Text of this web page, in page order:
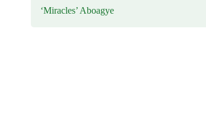
‘Miracles’ Aboagye